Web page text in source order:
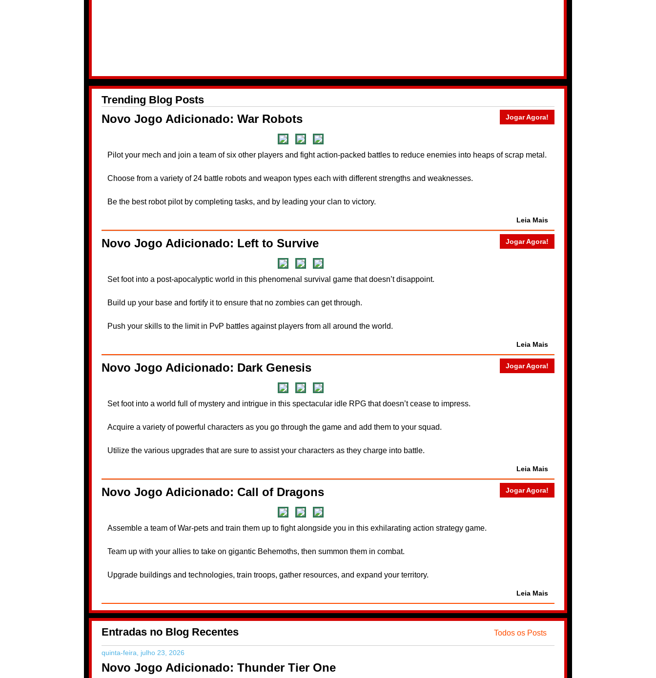
Trending Blog Posts
Jogar Agora!
Novo Jogo Adicionado: War Robots
Pilot your mech and join a team of six other players and fight action-packed battles to reduce enemies into heaps of scrap metal.
Choose from a variety of 24 battle robots and weapon types each with different strengths and weaknesses.
Be the best robot pilot by completing tasks, and by leading your clan to victory.
Leia Mais
Jogar Agora!
Novo Jogo Adicionado: Left to Survive
Set foot into a post-apocalyptic world in this phenomenal survival game that doesn’t disappoint.
Build up your base and fortify it to ensure that no zombies can get through.
Push your skills to the limit in PvP battles against players from all around the world.
Leia Mais
Jogar Agora!
Novo Jogo Adicionado: Dark Genesis
Set foot into a world full of mystery and intrigue in this spectacular idle RPG that doesn’t cease to impress.
Acquire a variety of powerful characters as you go through the game and add them to your squad.
Utilize the various upgrades that are sure to assist your characters as they charge into battle.
Leia Mais
Jogar Agora!
Novo Jogo Adicionado: Call of Dragons
Assemble a team of War-pets and train them up to fight alongside you in this exhilarating action strategy game.
Team up with your allies to take on gigantic Behemoths, then summon them in combat.
Upgrade buildings and technologies, train troops, gather resources, and expand your territory.
Leia Mais
Todos os Posts
Entradas no Blog Recentes
quinta-feira, julho 23, 2026
Novo Jogo Adicionado: Thunder Tier One